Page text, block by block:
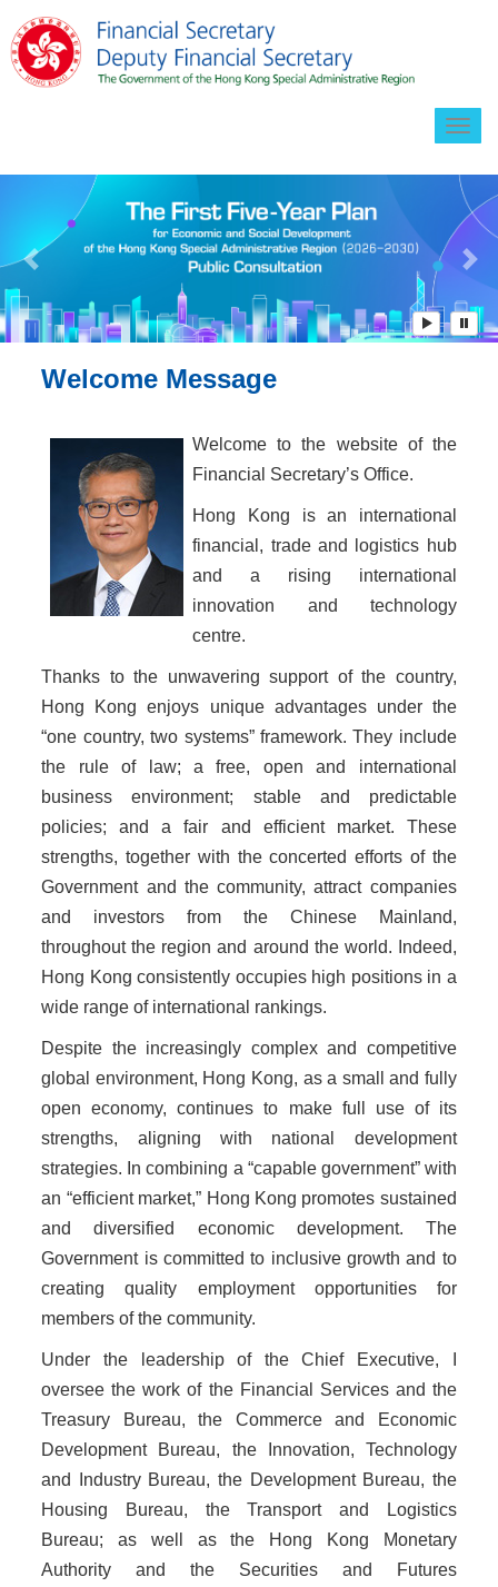
Previous
Welcome Message
Welcome to the website of the
Financial Secretary’s Office.
Hong Kong is an international
financial, trade and logistics hub
and a rising international
innovation and technology
centre.
Thanks to the unwavering support of the country,
Hong Kong enjoys unique advantages under the
“one country, two systems” framework. They include
the rule of law; a free, open and international
business environment; stable and predictable
policies; and a fair and efficient market. These
strengths, together with the concerted efforts of the
Government and the community, attract companies
and investors from the Chinese Mainland,
throughout the region and around the world. Indeed,
Hong Kong consistently occupies high positions in a
wide range of international rankings.
Despite the increasingly complex and competitive
global environment, Hong Kong, as a small and fully
open economy, continues to make full use of its
strengths, aligning with national development
strategies. In combining a “capable government” with
an “efficient market,” Hong Kong promotes sustained
and diversified economic development. The
Government is committed to inclusive growth and to
creating quality employment opportunities for
members of the community.
Under the leadership of the Chief Executive, I
oversee the work of the Financial Services and the
Treasury Bureau, the Commerce and Economic
Development Bureau, the Innovation, Technology
and Industry Bureau, the Development Bureau, the
Housing Bureau, the Transport and Logistics
Bureau; as well as the Hong Kong Monetary
Authority and the Securities and Futures